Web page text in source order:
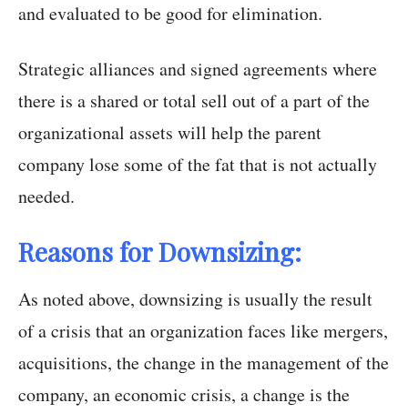
and evaluated to be good for elimination.
Strategic alliances and signed agreements where
there is a shared or total sell out of a part of the
organizational assets will help the parent
company lose some of the fat that is not actually
needed.
Reasons for Downsizing:
As noted above, downsizing is usually the result
of a crisis that an organization faces like mergers,
acquisitions, the change in the management of the
company, an economic crisis, a change is the